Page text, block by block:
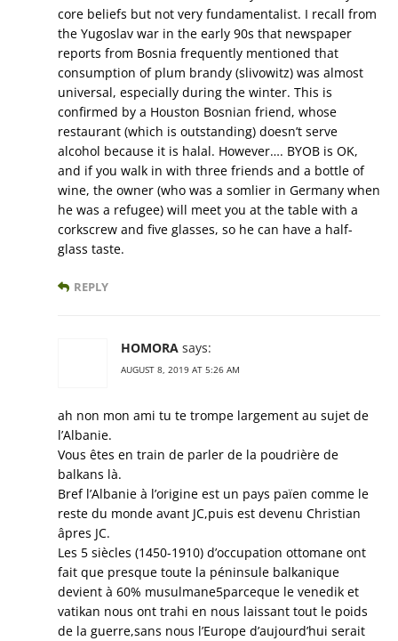
core beliefs but not very fundamentalist. I recall from
the Yugoslav war in the early 90s that newspaper
reports from Bosnia frequently mentioned that
consumption of plum brandy (slivowitz) was almost
universal, especially during the winter. This is
confirmed by a Houston Bosnian friend, whose
restaurant (which is outstanding) doesn’t serve
alcohol because it is halal. However…. BYOB is OK,
and if you walk in with three friends and a bottle of
wine, the owner (who was a somlier in Germany when
he was a refugee) will meet you at the table with a
corkscrew and five glasses, so he can have a half-
glass taste.
REPLY
HOMORA says:
AUGUST 8, 2019 AT 5:26 AM
ah non mon ami tu te trompe largement au sujet de
l’Albanie.
Vous êtes en train de parler de la poudrière de
balkans là.
Bref l’Albanie à l’origine est un pays païen comme le
reste du monde avant JC,puis est devenu Christian
âpres JC.
Les 5 siècles (1450-1910) d’occupation ottomane ont
fait que presque toute la péninsule balkanique
devient à 60% musulmane5parceque le venedik et
vatikan nous ont trahi en nous laissant tout le poids
de la guerre,sans nous l’Europe d’aujourd’hui serait